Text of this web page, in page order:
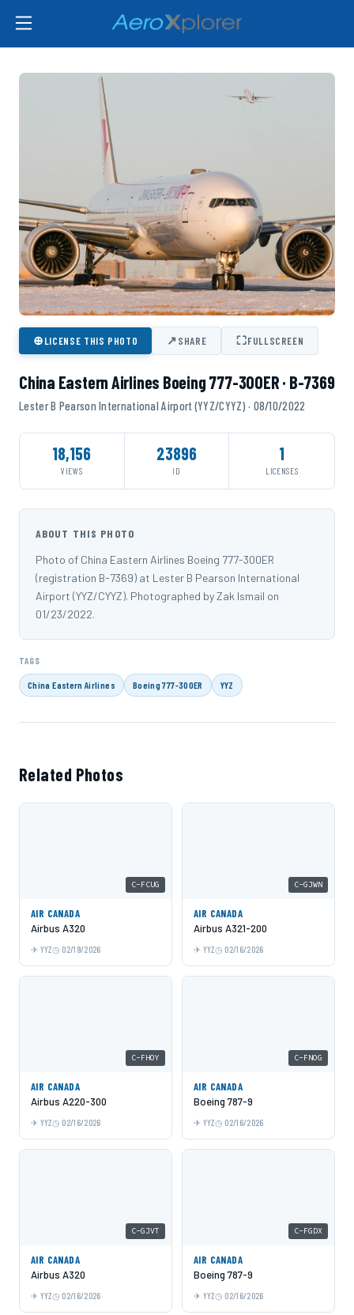
⊕LICENSE THIS PHOTO ↗SHARE ⛶FULLSCREEN
China Eastern Airlines Boeing 777-300ER · B-7369
Lester B Pearson International Airport (YYZ/CYYZ) · 08/10/2022
18,156
VIEWS
23896
ID
1
LICENSES
ABOUT THIS PHOTO
Photo of China Eastern Airlines Boeing 777-300ER
(registration B-7369) at Lester B Pearson International
Airport (YYZ/CYYZ). Photographed by Zak Ismail on
01/23/2022.
TAGS
China Eastern Airlines Boeing 777-300ER YYZ
Related Photos
C-FCUG
AIR CANADA
Airbus A320
YYZ 02/19/2026
C-GJWN
AIR CANADA
Airbus A321-200
YYZ 02/16/2026
C-FHOY
AIR CANADA
Airbus A220-300
YYZ 02/16/2026
C-FNOG
AIR CANADA
Boeing 787-9
YYZ 02/16/2026
C-GJVT
AIR CANADA
Airbus A320
YYZ 02/16/2026
C-FGDX
AIR CANADA
Boeing 787-9
YYZ 02/16/2026